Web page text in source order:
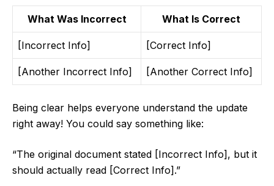
What Was Incorrect What Is Correct
[Incorrect Info] [Correct Info]
[Another Incorrect Info] [Another Correct Info]
Being clear helps everyone understand the update
right away! You could say something like:
“The original document stated [Incorrect Info], but it
should actually read [Correct Info].”